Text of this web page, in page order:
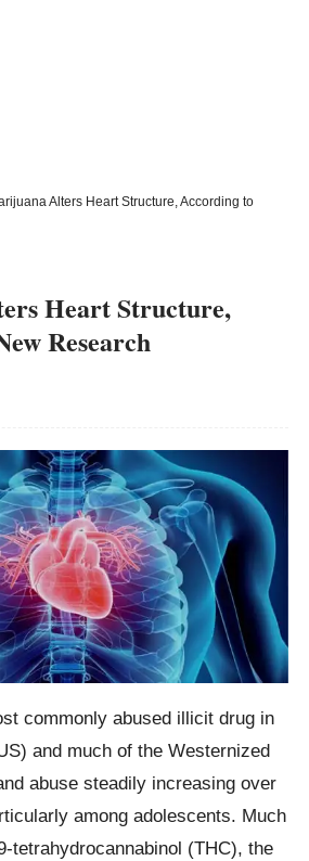
Alters Heart Structure, According to
Heart Structure,
Research
commonly abused illicit drug in
and much of the Westernized
abuse steadily increasing over
among adolescents. Much
tetrahydrocannabinol (THC), the